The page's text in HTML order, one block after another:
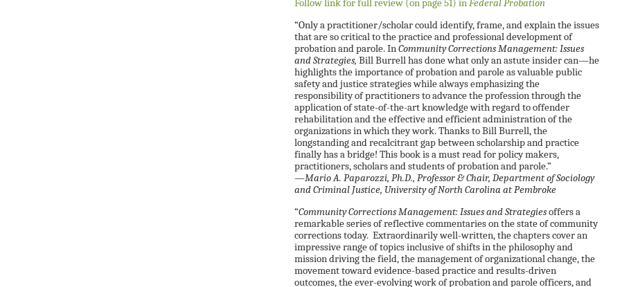
Follow link for full review (on page 51) inFederal Probation
“Only a practitioner/scholar could identify, frame, and explain the issues
that are so critical to the practice and professional development of
probation and parole. InCommunity Corrections Management: Issues
and Strategies, Bill Burrell has done what only an astute insider can—he
highlights the importance of probation and parole as valuable public
safety and justice strategies while always emphasizing the
responsibility of practitioners to advance the profession through the
application of state-of-the-art knowledge with regard to offender
rehabilitation and the effective and efficient administration of the
organizations in which they work. Thanks to Bill Burrell, the
longstanding and recalcitrant gap between scholarship and practice
finally has a bridge! This book is a must read for policy makers,
practitioners, scholars and students of probation and parole.”
—Mario A. Paparozzi, Ph.D., Professor & Chair, Department of Sociology
and Criminal Justice, University of North Carolina at Pembroke
“Community Corrections Management: Issues and Strategiesoffers a
remarkable series of reflective commentaries on the state of community
corrections today. Extraordinarily well-written, the chapters cover an
impressive range of topics inclusive of shifts in the philosophy and
mission driving the field, the management of organizational change, the
movement toward evidence-based practice and results-driven
outcomes, the ever-evolving work of probation and parole officers, and